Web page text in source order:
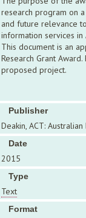
research program on
and future relevance
information services in
This document is an
Research Grant
proposed project.
Publisher
Deakin, ACT:
Date
2015
Type
Text
Format